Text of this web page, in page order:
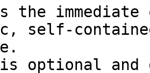
the
self-
optional and